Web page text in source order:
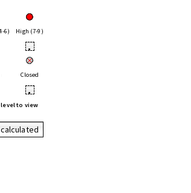
6) High (7-9)
•
Closed
•
to view